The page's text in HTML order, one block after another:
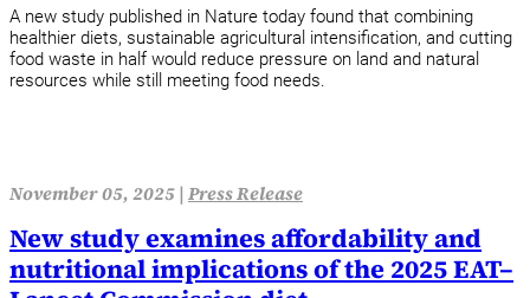
A new study published in Nature today found that combining
healthier diets, sustainable agricultural intensification, and cutting
food waste in half would reduce pressure on land and natural
resources while still meeting food needs.
November 05, 2025 | Press Release
New study examines affordability and
nutritional implications of the 2025 EAT–